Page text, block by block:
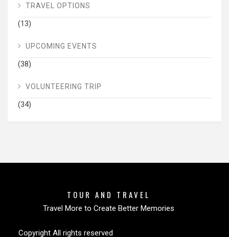
TRAVEL OPTIONS
(13)
UPCOMING EVENTS
(38)
VOLUNTEERING TRIP
(34)
TOUR AND TRAVEL
Travel More to Create Better Memories
Copyright All rights reserved